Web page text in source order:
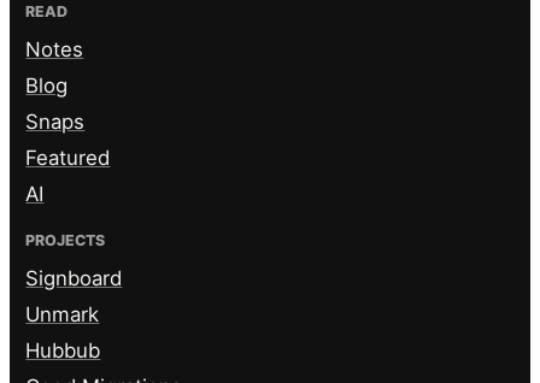
READ
Notes
Blog
Snaps
Featured
AI
PROJECTS
Signboard
Unmark
Hubbub